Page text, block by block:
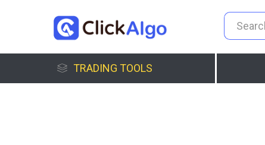
TRADING TOOLS